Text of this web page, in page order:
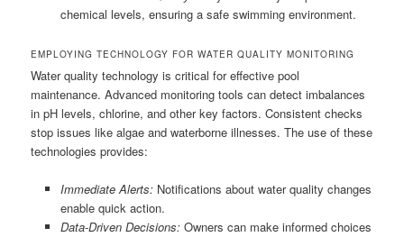
chemical levels, ensuring a safe swimming environment.
EMPLOYING TECHNOLOGY FOR WATER QUALITY MONITORING
Water quality technology is critical for effective pool
maintenance. Advanced monitoring tools can detect imbalances
in pH levels, chlorine, and other key factors. Consistent checks
stop issues like algae and waterborne illnesses. The use of these
technologies provides:
Immediate Alerts:Notifications about water quality changes
enable quick action.
Data-Driven Decisions:Owners can make informed choices